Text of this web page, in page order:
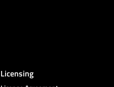
Licensing